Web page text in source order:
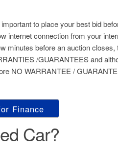
to place your best bid
internet connection from your
minutes before an auction
/GUARANTEES and
NO WARRANTEE /
Finance
Car?